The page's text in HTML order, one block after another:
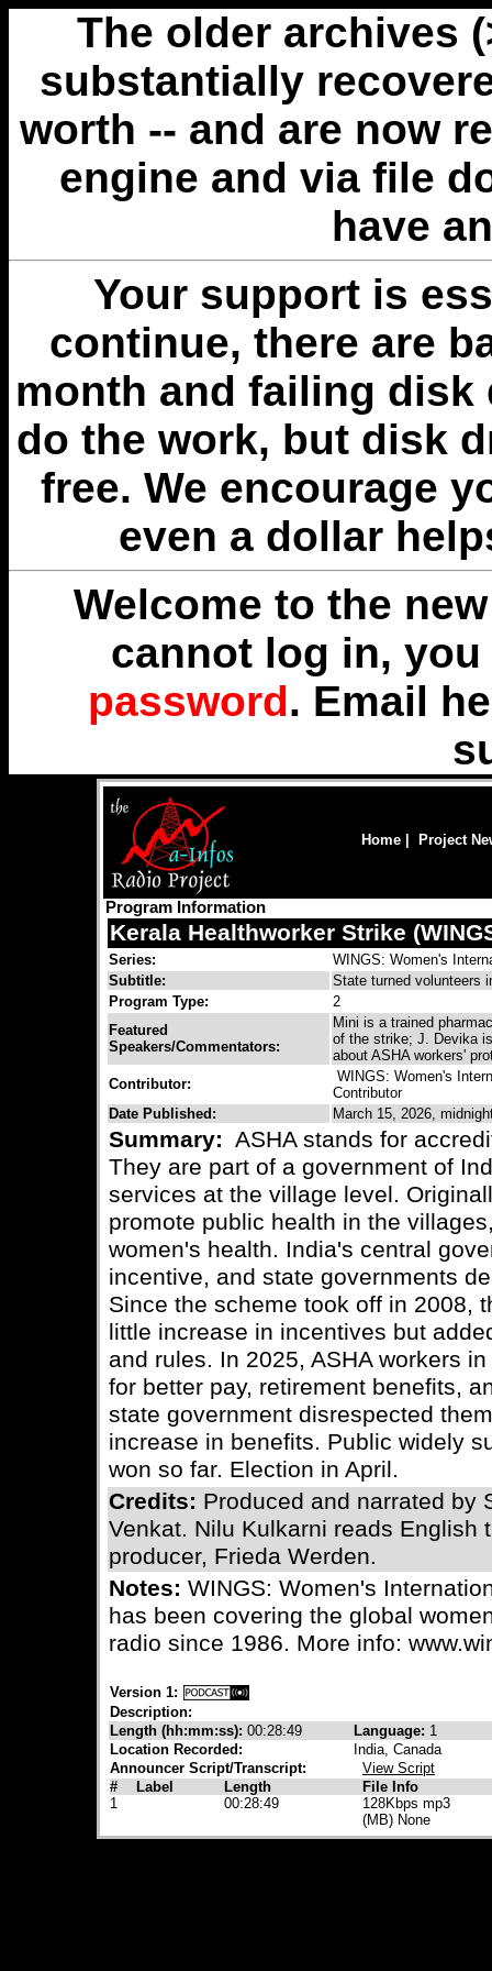
The older archives
substantially
worth -- and are now
engine and via file
have
Your support is
continue, there are
month and failing disk
do the work, but disk
free. We encourage
even a dollar
Welcome to the
cannot log in,
password. Email
Home Project
Program Information
Kerala Healthworker Strike
Series:
WINGS: Women's
Subtitle:
State turned volunteers
Program Type:
2
Featured
Speakers/Commentators:
Mini is a trained
of the strike; J. Devika
about ASHA workers'
Contributor:
WINGS: Women's
Contributor
Date Published:
March 15, 2026,
Summary: ASHA stands for
They are part of a government of
services at the village level.
promote public health in the
women's health. India's central
incentive, and state governments
Since the scheme took off in 2008,
little increase in incentives but
and rules. In 2025, ASHA workers
for better pay, retirement benefits,
state government disrespected
increase in benefits. Public widely
won so far. Election in April.
Credits: Produced and narrated by
Venkat. Nilu Kulkarni reads English
producer, Frieda Werden.
Notes: WINGS: Women's
has been covering the global
radio since 1986. More info:
Version 1:
Description:
Length (hh:mm:ss): 00:28:49 Language: 1
Location Recorded:
India, Canada
Announcer Script/Transcript:
View Script
#
Label Length
File Info
1
00:28:49
128Kbps mp3
(MB) None